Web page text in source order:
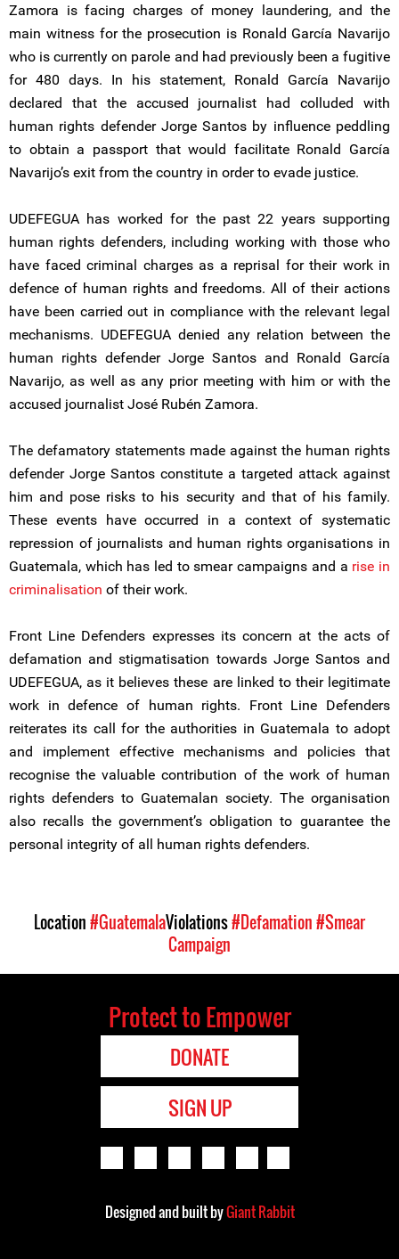
Zamora is facing charges of money laundering, and the
main witness for the prosecution is Ronald García Navarijo
who is currently on parole and had previously been a fugitive
for 480 days. In his statement, Ronald García Navarijo
declared that the accused journalist had colluded with
human rights defender Jorge Santos by influence peddling
to obtain a passport that would facilitate Ronald García
Navarijo’s exit from the country in order to evade justice.
UDEFEGUA has worked for the past 22 years supporting
human rights defenders, including working with those who
have faced criminal charges as a reprisal for their work in
defence of human rights and freedoms. All of their actions
have been carried out in compliance with the relevant legal
mechanisms. UDEFEGUA denied any relation between the
human rights defender Jorge Santos and Ronald García
Navarijo, as well as any prior meeting with him or with the
accused journalist José Rubén Zamora.
The defamatory statements made against the human rights
defender Jorge Santos constitute a targeted attack against
him and pose risks to his security and that of his family.
These events have occurred in a context of systematic
repression of journalists and human rights organisations in
Guatemala, which has led to smear campaigns and a rise in
criminalisation of their work.
Front Line Defenders expresses its concern at the acts of
defamation and stigmatisation towards Jorge Santos and
UDEFEGUA, as it believes these are linked to their legitimate
work in defence of human rights. Front Line Defenders
reiterates its call for the authorities in Guatemala to adopt
and implement effective mechanisms and policies that
recognise the valuable contribution of the work of human
rights defenders to Guatemalan society. The organisation
also recalls the government’s obligation to guarantee the
personal integrity of all human rights defenders.
Location#GuatemalaViolations#Defamation#Smear
Campaign
Protect to Empower
DONATE
SIGN UP
Designed and built byGiant Rabbit